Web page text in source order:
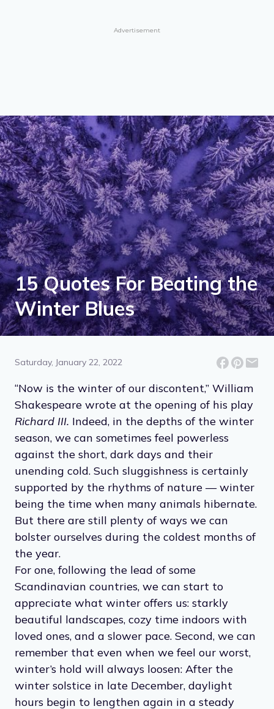
Advertisement
15 Quotes For Beating the
Winter Blues
Saturday, January 22, 2022
“Now is the winter of our discontent,” William
Shakespeare wrote at the opening of his play
Richard III. Indeed, in the depths of the winter
season, we can sometimes feel powerless
against the short, dark days and their
unending cold. Such sluggishness is certainly
supported by the rhythms of nature — winter
being the time when many animals hibernate.
But there are still plenty of ways we can
bolster ourselves during the coldest months of
the year.
For one, following the lead of some
Scandinavian countries, we can start to
appreciate what winter offers us: starkly
beautiful landscapes, cozy time indoors with
loved ones, and a slower pace. Second, we can
remember that even when we feel our worst,
winter’s hold will always loosen: After the
winter solstice in late December, daylight
hours begin to lengthen again in a steady